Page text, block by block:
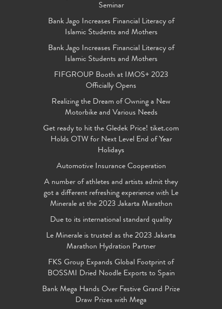
Seminar
Bank Jago Increases Financial Literacy of
Islamic Students and Mothers
Bank Jago Increases Financial Literacy of
Islamic Students and Mothers
FIFGROUP Booth at IMOS+ 2023
Officially Opens
Realizing the Dream of Owning a New
Motorbike and Various Needs
Get ready to hit the Gledek Price! tiket.com
Holds OTW for Next Level End of Year
Holidays
Automotive Insurance Cooperation
A number of athletes and artists admit they
got a different refreshing experience with Le
Minerale at the 2023 Jakarta Marathon
Due to its international standard quality
Le Minerale is trusted as the 2023 Jakarta
Marathon Hydration Partner
FKS Group Expands Global Footprint of
BOSSMI Dried Noodle Exports to Spain
Bank Mega Hands Over Festive Grand Prize
Draw Prizes with Mega